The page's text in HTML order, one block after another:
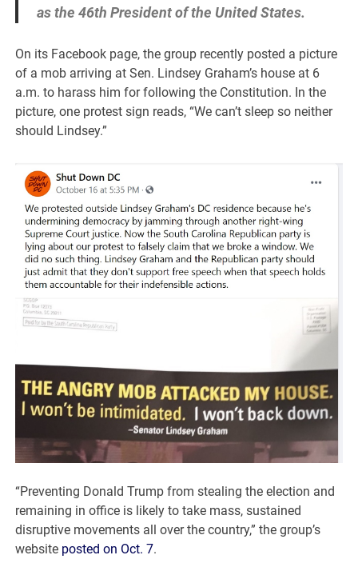
as the 46th President of the United States.
On its Facebook page, the group recently posted a picture
of a mob arriving at Sen. Lindsey Graham’s house at 6
a.m. to harass him for following the Constitution. In the
picture, one protest sign reads, “We can’t sleep so neither
should Lindsey.”
“Preventing Donald Trump from stealing the election and
remaining in office is likely to take mass, sustained
disruptive movements all over the country,” the group’s
website posted on Oct. 7.